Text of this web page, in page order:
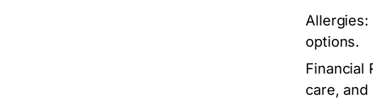
Allergies:
options.
Financial
care,